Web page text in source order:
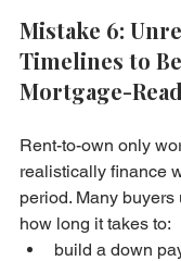
Mistake 6:
Timelines to
Mortgage-
Rent-to-own only
realistically finance
period. Many
how long it takes to:
build a down